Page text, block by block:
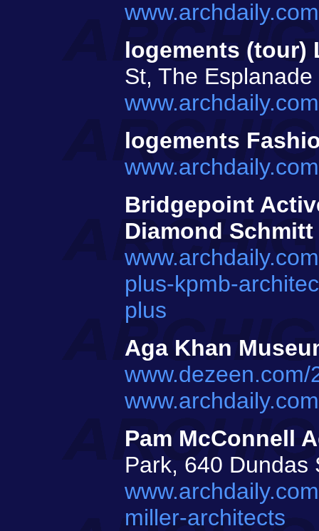
logements (tour)
St, The Esplanade
logements
Bridgepoint
Diamond Schmitt
plus-kpmb-
plus
Aga Khan
Pam McConnell
Park, 640 Dundas
miller-architects